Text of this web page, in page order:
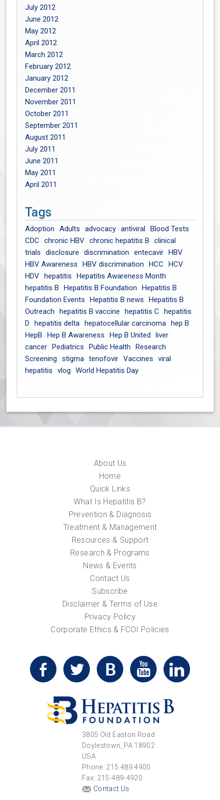
July 2012
June 2012
May 2012
April 2012
March 2012
February 2012
January 2012
December 2011
November 2011
October 2011
September 2011
August 2011
July 2011
June 2011
May 2011
April 2011
Tags
Adoption Adults advocacy antiviral Blood Tests
CDC
chronic HBV chronic hepatitis B
clinical
trials
disclosure discrimination entecavir HBV
HBV Awareness
HBV discrimination HCC
HCV
HDV hepatitis
Hepatitis Awareness Month
hepatitis B
Hepatitis B Foundation
Hepatitis B
Foundation Events
Hepatitis B news
Hepatitis B
Outreach
hepatitis B vaccine hepatitis C
hepatitis
D
hepatitis delta hepatocellular carcinoma hep B
HepB
Hep B Awareness Hep B United
liver
cancer Pediatrics Public Health
Research
Screening
stigma tenofovir Vaccines
viral
hepatitis
vlog World Hepatitis Day
About Us
Home
Quick Links
What Is Hepatitis B?
Prevention & Diagnosis
Treatment & Management
Resources & Support
Research & Programs
News & Events
Contact Us
Subscribe
Disclaimer & Terms of Use
Privacy Policy
Corporate Ethics & FCOI Policies
3805 Old Easton Road
Doylestown, PA 18902
USA
Phone: 215.489.4900
Fax: 215-489-4920
Contact Us